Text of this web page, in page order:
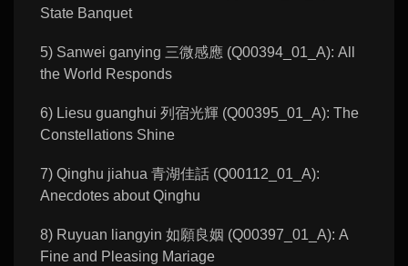
State Banquet
5) Sanwei ganying 三微感應 (Q00394_01_A): All
the World Responds
6) Liesu guanghui 列宿光輝 (Q00395_01_A): The
Constellations Shine
7) Qinghu jiahua 青湖佳話 (Q00112_01_A):
Anecdotes about Qinghu
8) Ruyuan liangyin 如願良姻 (Q00397_01_A): A
Fine and Pleasing Mariage